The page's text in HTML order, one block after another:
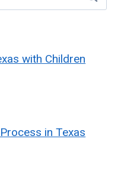
with Children
in Texas